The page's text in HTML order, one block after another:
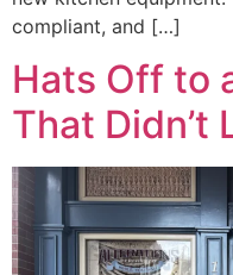
compliant, and […]
Hats Off to
That Didn’t